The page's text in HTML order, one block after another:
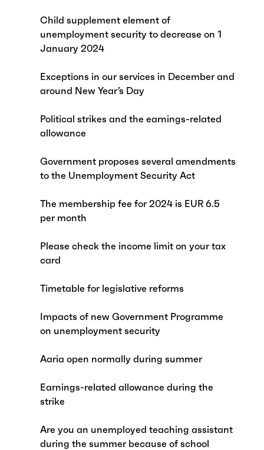
Child supplement element of
unemployment security to decrease on 1
January 2024
Exceptions in our services in December and
around New Year’s Day
Political strikes and the earnings-related
allowance
Government proposes several amendments
to the Unemployment Security Act
The membership fee for 2024 is EUR 6.5
per month
Please check the income limit on your tax
card
Timetable for legislative reforms
Impacts of new Government Programme
on unemployment security
Aaria open normally during summer
Earnings-related allowance during the
strike
Are you an unemployed teaching assistant
during the summer because of school